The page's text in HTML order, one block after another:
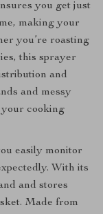
you get just
making your
you’re roasting
this sprayer
and
and messy
cooking
easily monitor
With its
and stores
Made from